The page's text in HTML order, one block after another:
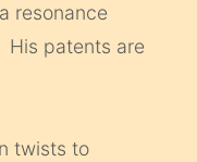
resonance
His patents are
twists to